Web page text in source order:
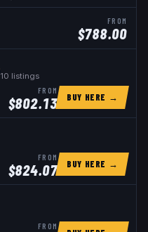
FROM
$788.00
10 listings
FROM
$802.13 BUY HERE →
FROM
$824.07 BUY HERE →
FROM